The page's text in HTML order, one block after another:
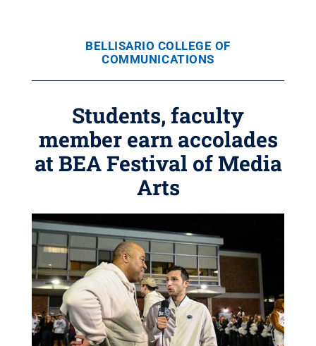
BELLISARIO COLLEGE OF
COMMUNICATIONS
Students, faculty
member earn accolades
at BEA Festival of Media
Arts